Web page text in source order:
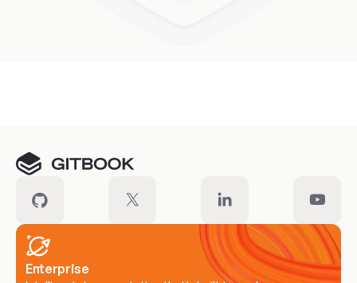
Enterprise